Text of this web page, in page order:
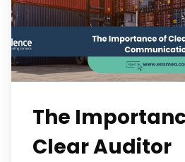
The
Clear Auditor